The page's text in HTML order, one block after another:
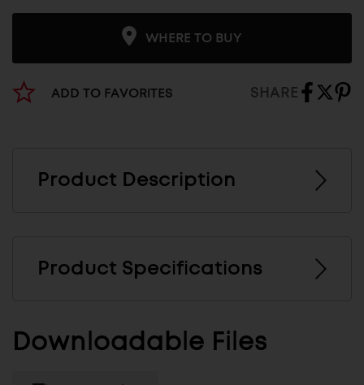
WHERE TO BUY
ADD TO FAVORITES SHARE
Product Description
Product Specifications
Downloadable Files